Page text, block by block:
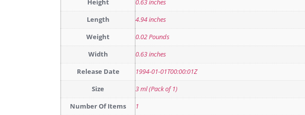
Height 0.63 inches
Length 4.94 inches
Weight 0.02 Pounds
Width 0.63 inches
Release Date 1994-01-01T00:00:01Z
Size 3 ml (Pack of 1)
Number Of Items 1